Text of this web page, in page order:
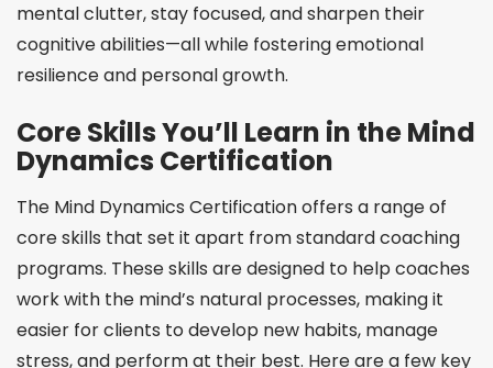
mental clutter, stay focused, and sharpen their
cognitive abilities—all while fostering emotional
resilience and personal growth.
Core Skills You’ll Learn in the Mind
Dynamics Certification
The Mind Dynamics Certification offers a range of
core skills that set it apart from standard coaching
programs. These skills are designed to help coaches
work with the mind’s natural processes, making it
easier for clients to develop new habits, manage
stress, and perform at their best. Here are a few key